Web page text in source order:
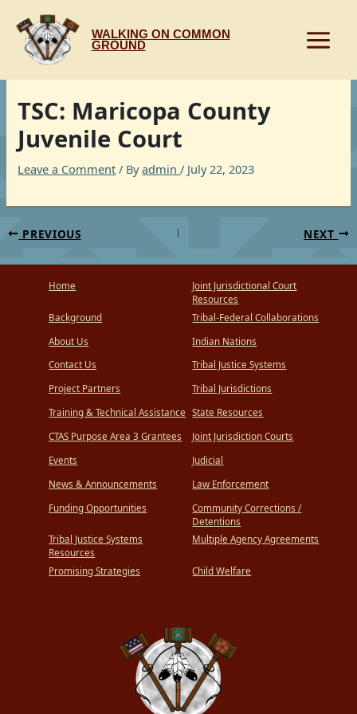
content
WALKING ON COMMON
GROUND
TSC: Maricopa County
Juvenile Court
Leave a Comment / Byadmin/ July 22, 2023
PREVIOUS NEXT
Home
Background
About Us
Contact Us
Project Partners
Training & Technical Assistance
CTAS Purpose Area 3 Grantees
Events
News & Announcements
Funding Opportunities
Tribal Justice Systems
Resources
Promising Strategies
Joint Jurisdictional Court
Resources
Tribal-Federal Collaborations
Indian Nations
Tribal Justice Systems
Tribal Jurisdictions
State Resources
Joint Jurisdiction Courts
Judicial
Law Enforcement
Community Corrections /
Detentions
Multiple Agency Agreements
Child Welfare